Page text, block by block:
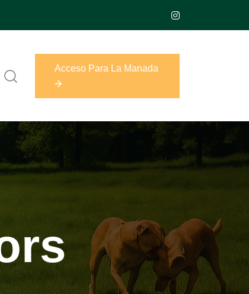
Acceso Para La Manada
Acceso Para La Manada